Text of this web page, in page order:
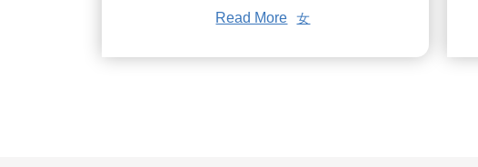
Read More